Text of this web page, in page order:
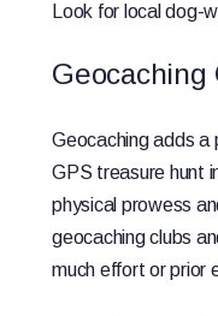
Look for local dog-
Geocaching
Geocaching adds a
GPS treasure hunt
physical prowess
geocaching clubs
much effort or prior